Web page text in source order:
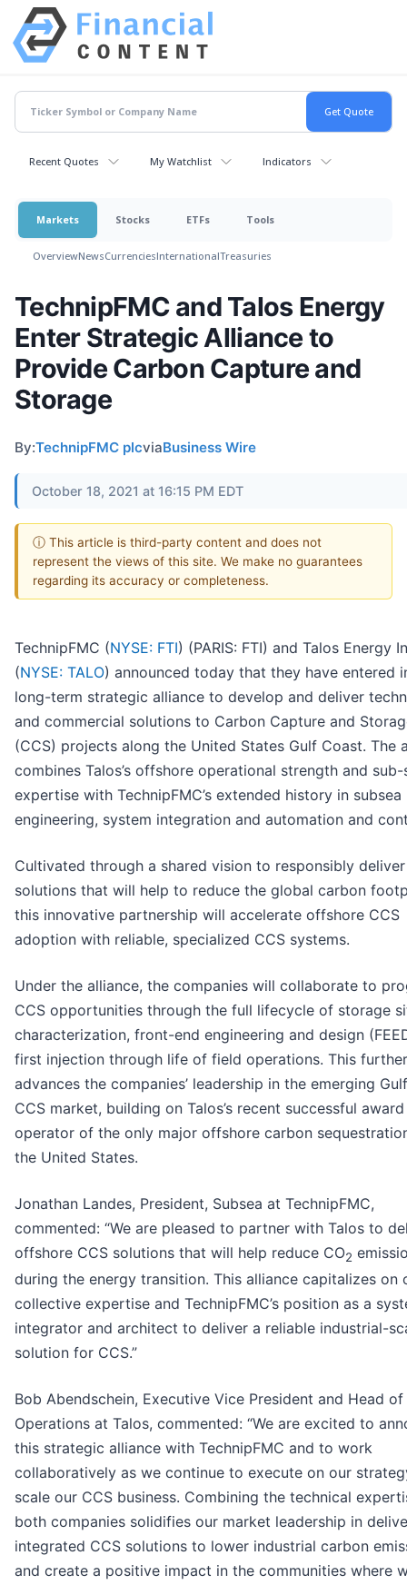
Recent Quotes My Watchlist Indicators
Markets Stocks ETFs Tools
OverviewNewsCurrenciesInternationalTreasuries
TechnipFMC and Talos Energy
Enter Strategic Alliance to
Provide Carbon Capture and
Storage
By:TechnipFMC plcviaBusiness Wire
October 18, 2021 at 16:15 PM EDT
ⓘ This article is third-party content and does not
represent the views of this site. We make no guarantees
regarding its accuracy or completeness.
TechnipFMC (NYSE: FTI) (PARIS: FTI) and Talos Energy
(NYSE: TALO) announced today that they have entered
long-term strategic alliance to develop and deliver
and commercial solutions to Carbon Capture and
(CCS) projects along the United States Gulf Coast. The
combines Talos’s offshore operational strength and
expertise with TechnipFMC’s extended history in subsea
engineering, system integration and automation and
Cultivated through a shared vision to responsibly deliver
solutions that will help to reduce the global carbon
this innovative partnership will accelerate offshore CCS
adoption with reliable, specialized CCS systems.
Under the alliance, the companies will collaborate to
CCS opportunities through the full lifecycle of storage
characterization, front-end engineering and design
first injection through life of field operations. This further
advances the companies’ leadership in the emerging
CCS market, building on Talos’s recent successful
operator of the only major offshore carbon
the United States.
Jonathan Landes, President, Subsea at TechnipFMC,
commented: “We are pleased to partner with Talos to
offshore CCS solutions that will help reduce CO2
during the energy transition. This alliance capitalizes on
collective expertise and TechnipFMC’s position as a
integrator and architect to deliver a reliable industrial-
solution for CCS.”
Bob Abendschein, Executive Vice President and Head of
Operations at Talos, commented: “We are excited to
this strategic alliance with TechnipFMC and to work
collaboratively as we continue to execute on our
scale our CCS business. Combining the technical
both companies solidifies our market leadership in
integrated CCS solutions to lower industrial carbon
and create a positive impact in the communities where